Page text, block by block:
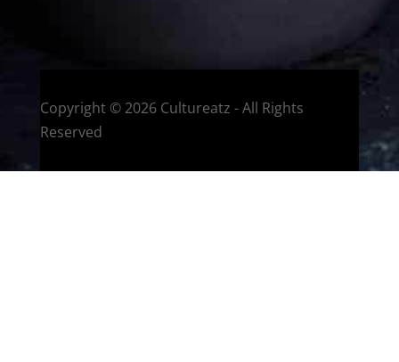
Copyright © 2026 Cultureatz - All Rights
Reserved